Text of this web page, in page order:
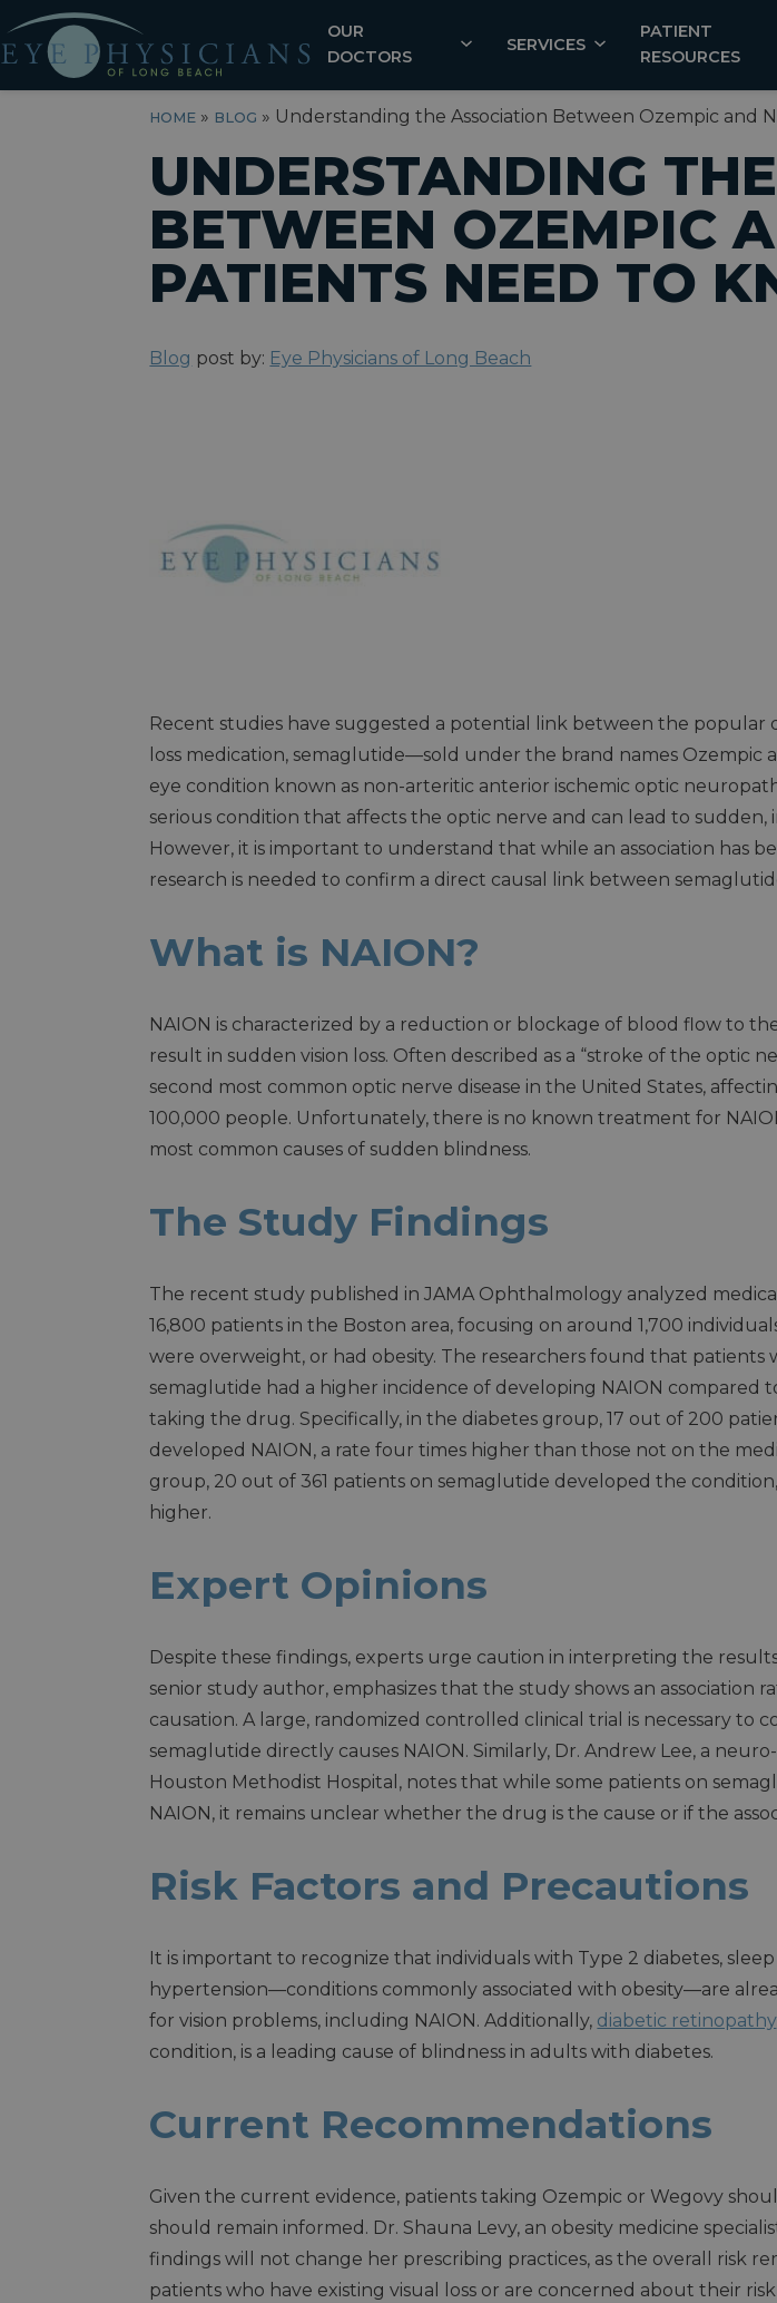
OUR
DOCTORS
SERVICES
PATIENT
RESOURCES
HOME » BLOG » Understanding the Association Between Ozempic and
UNDERSTANDING
BETWEEN OZEMPIC
PATIENTS NEED TO
Blog post by: Eye Physicians of Long Beach
Recent studies have suggested a potential link between the popular
loss medication, semaglutide—sold under the brand names Ozempic
eye condition known as non-arteritic anterior ischemic optic
serious condition that affects the optic nerve and can lead to sudden,
However, it is important to understand that while an association has
research is needed to confirm a direct causal link between
What is NAION?
NAION is characterized by a reduction or blockage of blood flow to
result in sudden vision loss. Often described as a “stroke of the optic
second most common optic nerve disease in the United States,
100,000 people. Unfortunately, there is no known treatment for
most common causes of sudden blindness.
The Study Findings
The recent study published in JAMA Ophthalmology analyzed
16,800 patients in the Boston area, focusing on around 1,700
were overweight, or had obesity. The researchers found that patients
semaglutide had a higher incidence of developing NAION compared
taking the drug. Specifically, in the diabetes group, 17 out of 200
developed NAION, a rate four times higher than those not on the
group, 20 out of 361 patients on semaglutide developed the
higher.
Expert Opinions
Despite these findings, experts urge caution in interpreting the
senior study author, emphasizes that the study shows an association
causation. A large, randomized controlled clinical trial is necessary to
semaglutide directly causes NAION. Similarly, Dr. Andrew Lee, a
Houston Methodist Hospital, notes that while some patients on
NAION, it remains unclear whether the drug is the cause or if the
Risk Factors and Precautions
It is important to recognize that individuals with Type 2 diabetes, sleep
hypertension—conditions commonly associated with obesity—are
for vision problems, including NAION. Additionally, diabetic retinopathy
condition, is a leading cause of blindness in adults with diabetes.
Current Recommendations
Given the current evidence, patients taking Ozempic or Wegovy
should remain informed. Dr. Shauna Levy, an obesity medicine
findings will not change her prescribing practices, as the overall risk
patients who have existing visual loss or are concerned about their